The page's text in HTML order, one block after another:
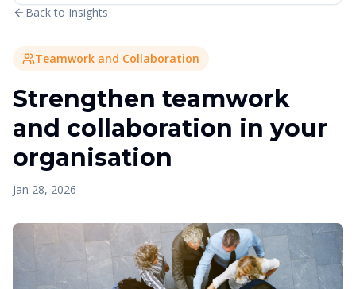
Back to Insights
Teamwork and Collaboration
Strengthen teamwork
and collaboration in your
organisation
Jan 28, 2026